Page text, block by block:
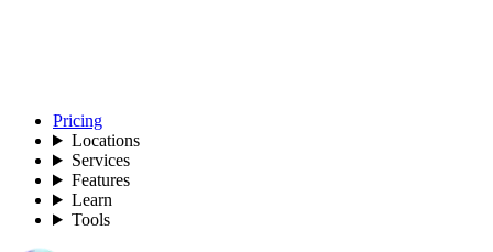
Pricing
Locations
Services
Features
Learn
Tools